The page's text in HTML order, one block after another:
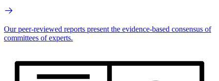
Our peer-reviewed reports present the evidence-based consensus of
committees of experts.